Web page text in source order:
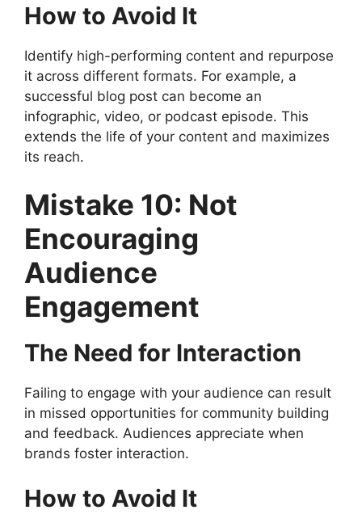
How to Avoid It
Identify high-performing content and repurpose
it across different formats. For example, a
successful blog post can become an
infographic, video, or podcast episode. This
extends the life of your content and maximizes
its reach.
Mistake 10: Not
Encouraging
Audience
Engagement
The Need for Interaction
Failing to engage with your audience can result
in missed opportunities for community building
and feedback. Audiences appreciate when
brands foster interaction.
How to Avoid It